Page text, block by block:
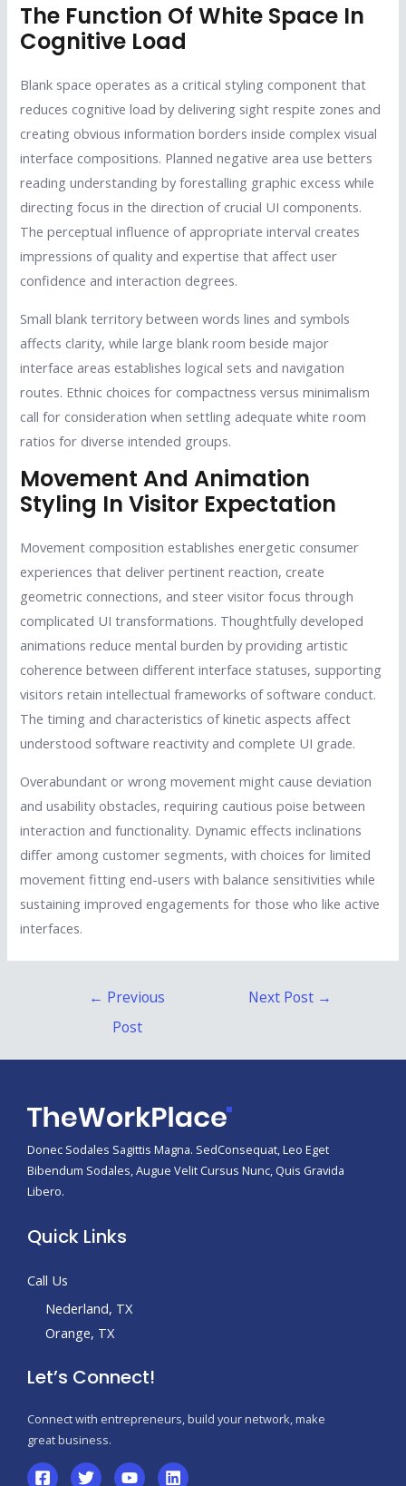
The Function Of White Space In
Cognitive Load
Blank space operates as a critical styling component that
reduces cognitive load by delivering sight respite zones and
creating obvious information borders inside complex visual
interface compositions. Planned negative area use betters
reading understanding by forestalling graphic excess while
directing focus in the direction of crucial UI components.
The perceptual influence of appropriate interval creates
impressions of quality and expertise that affect user
confidence and interaction degrees.
Small blank territory between words lines and symbols
affects clarity, while large blank room beside major
interface areas establishes logical sets and navigation
routes. Ethnic choices for compactness versus minimalism
call for consideration when settling adequate white room
ratios for diverse intended groups.
Movement And Animation
Styling In Visitor Expectation
Movement composition establishes energetic consumer
experiences that deliver pertinent reaction, create
geometric connections, and steer visitor focus through
complicated UI transformations. Thoughtfully developed
animations reduce mental burden by providing artistic
coherence between different interface statuses, supporting
visitors retain intellectual frameworks of software conduct.
The timing and characteristics of kinetic aspects affect
understood software reactivity and complete UI grade.
Overabundant or wrong movement might cause deviation
and usability obstacles, requiring cautious poise between
interaction and functionality. Dynamic effects inclinations
differ among customer segments, with choices for limited
movement fitting end-users with balance sensitivities while
sustaining improved engagements for those who like active
interfaces.
← Previous
Post
Next Post →
Donec Sodales Sagittis Magna. SedConsequat, Leo Eget
Bibendum Sodales, Augue Velit Cursus Nunc, Quis Gravida
Libero.
Quick Links
Call Us
Nederland, TX
Orange, TX
Let’s Connect!
Connect with entrepreneurs, build your network, make
great business.